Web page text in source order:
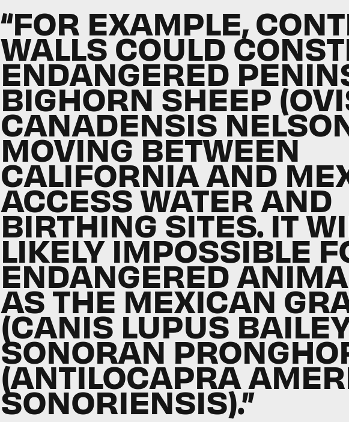
“FOR EXAMPLE,
WALLS COULD
ENDANGERED
BIGHORN SHEEP
CANADENSIS
MOVING BETWEEN
CALIFORNIA AND
ACCESS WATER AND
BIRTHING SITES. IT
LIKELY IMPOSSIBLE
ENDANGERED
AS THE MEXICAN
(CANIS LUPUS
SONORAN
(ANTILOCAPRA
SONORIENSIS).”